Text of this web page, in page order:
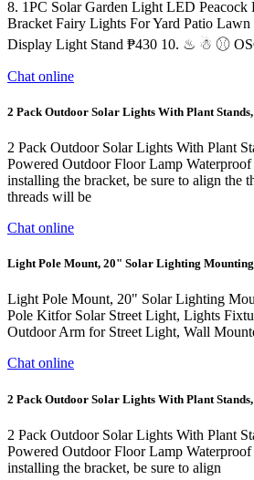
8. 1PC Solar Garden Light LED Peacock
Bracket Fairy Lights For Yard Patio
Display Light Stand ₱430 10. ♨ ☃ ⚾︎
Chat online
2 Pack Outdoor Solar Lights With Plant
2 Pack Outdoor Solar Lights With Plant
Powered Outdoor Floor Lamp
installing the bracket, be sure to align the
threads will be
Chat online
Light Pole Mount, 20" Solar Lighting
Light Pole Mount, 20" Solar Lighting
Pole Kitfor Solar Street Light, Lights
Outdoor Arm for Street Light, Wall
Chat online
2 Pack Outdoor Solar Lights With Plant
2 Pack Outdoor Solar Lights With Plant
Powered Outdoor Floor Lamp
installing the bracket, be sure to align